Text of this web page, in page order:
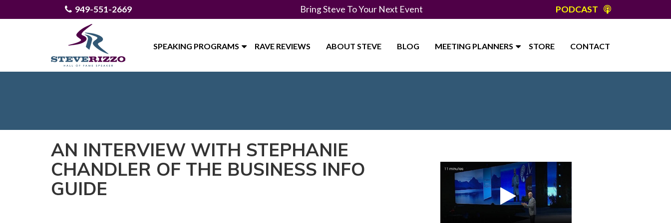
949-551-2669 Bring Steve To Your Next Event PODCAST
SPEAKING PROGRAMS RAVE REVIEWS ABOUT STEVE BLOG MEETING PLANNERS STORE CONTACT
AN INTERVIEW WITH STEPHANIE
CHANDLER OF THE BUSINESS INFO
GUIDE